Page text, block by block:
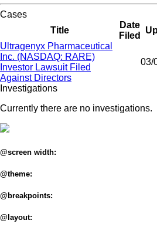
Cases
Title
Date
Filed
Ultragenyx Pharmaceutical
Inc. (NASDAQ: RARE)
Investor Lawsuit Filed
Against Directors
03/
Investigations
Currently there are no investigations.
@screen width:
@theme:
@breakpoints:
@layout: